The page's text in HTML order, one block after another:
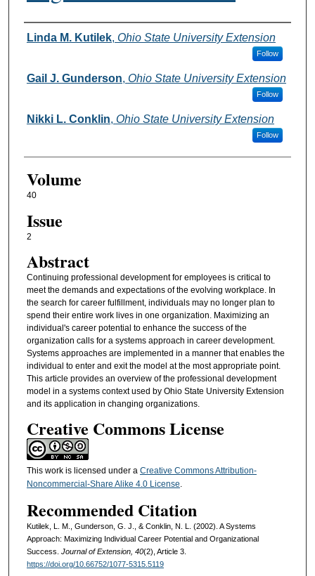
Authors
Linda M. Kutilek, Ohio State University Extension
Follow
Gail J. Gunderson, Ohio State University Extension
Follow
Nikki L. Conklin, Ohio State University Extension
Follow
Volume
40
Issue
2
Abstract
Continuing professional development for employees is critical to
meet the demands and expectations of the evolving workplace. In
the search for career fulfillment, individuals may no longer plan to
spend their entire work lives in one organization. Maximizing an
individual's career potential to enhance the success of the
organization calls for a systems approach in career development.
Systems approaches are implemented in a manner that enables the
individual to enter and exit the model at the most appropriate point.
This article provides an overview of the professional development
model in a systems context used by Ohio State University Extension
and its application in changing organizations.
Creative Commons License
This work is licensed under a Creative Commons Attribution-
Noncommercial-Share Alike 4.0 License.
Recommended Citation
Kutilek, L. M., Gunderson, G. J., & Conklin, N. L. (2002). A Systems
Approach: Maximizing Individual Career Potential and Organizational
Success. Journal of Extension, 40(2), Article 3.
https://doi.org/10.66752/1077-5315.5119